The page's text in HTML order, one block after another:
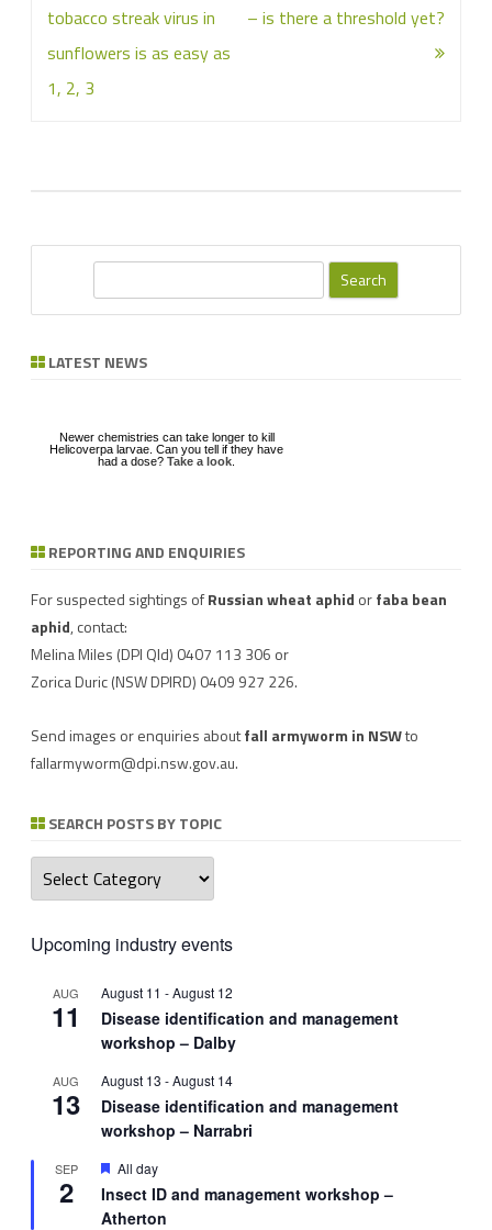
navigation
tobacco streak virus in
sunflowers is as easy as
1, 2, 3
– is there a threshold yet?
r LATEST NEWS
Download a factsheet on FAW infestations in
Have you seen mice?
Newer chemistries can take longer to kill
Helicoverpa larvae. Can you tell if they have
had a dose? Take a look
REPORTING AND ENQUIRIES
For suspected sightings ofRussian wheat aphid orfaba bean
aphid, contact:
Melina Miles (DPI Qld) 0407 113 306 or
Zorica Duric(NSW DPIRD) 0409 927 226.
Send images or enquiries aboutfall armyworm in NSWto
fallarmyworm@dpi.nsw.gov.au.
SEARCH POSTS BY TOPIC
Search
posts
by
Upcoming industry events
AUG
11
August 11 -August 12
Disease identification and management
workshop – Dalby
AUG
13
August 13 -August 14
Disease identification and management
workshop – Narrabri
SEP
2
Featured
All day
Insect ID and management workshop –
Atherton